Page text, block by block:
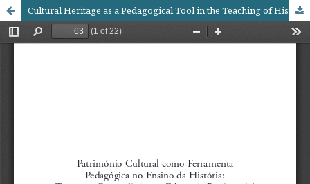
Cultural Heritage as a Pedagogical Tool in the Teaching of History: Tensions and Contradictions in Heritage EducationTensions and Contradictions in Heritage Education